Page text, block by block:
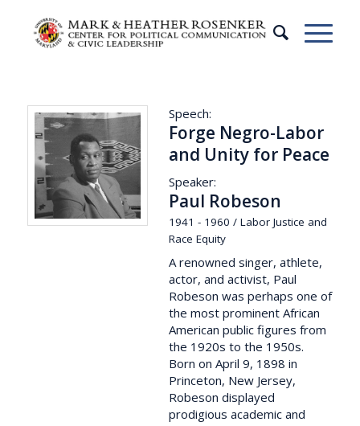
Speech:
Forge Negro-Labor
and Unity for Peace
Speaker:
Paul Robeson
1941 - 1960 / Labor Justice and
Race Equity
A renowned singer, athlete,
actor, and activist, Paul
Robeson was perhaps one of
the most prominent African
American public figures from
the 1920s to the 1950s.
Born on April 9, 1898 in
Princeton, New Jersey,
Robeson displayed
prodigious academic and